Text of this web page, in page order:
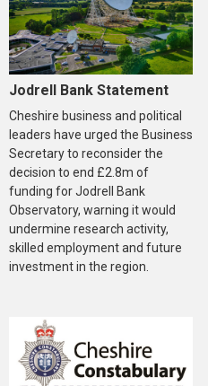
Jodrell Bank Statement
Cheshire business and political
leaders have urged the Business
Secretary to reconsider the
decision to end £2.8m of
funding for Jodrell Bank
Observatory, warning it would
undermine research activity,
skilled employment and future
investment in the region.